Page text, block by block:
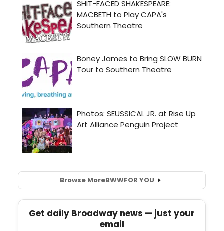
Browse MoreBWWFOR YOU
Get daily Broadway news — just your
email